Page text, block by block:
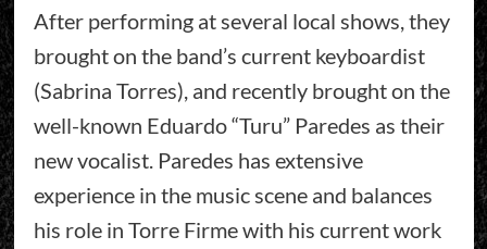
After performing at several local shows, they
brought on the band’s current keyboardist
(Sabrina Torres), and recently brought on the
well-known Eduardo “Turu” Paredes as their
new vocalist. Paredes has extensive
experience in the music scene and balances
his role in Torre Firme with his current work